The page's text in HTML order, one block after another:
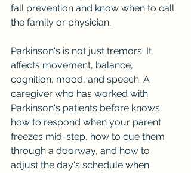
fall prevention and know when to call
the family or physician.
Parkinson's is not just tremors. It
affects movement, balance,
cognition, mood, and speech. A
caregiver who has worked with
Parkinson's patients before knows
how to respond when your parent
freezes mid-step, how to cue them
through a doorway, and how to
adjust the day's schedule when